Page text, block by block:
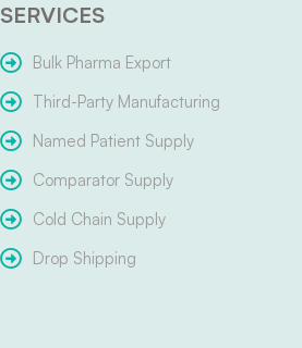
SERVICES
Bulk Pharma Export
Third-Party Manufacturing
Named Patient Supply
Comparator Supply
Cold Chain Supply
Drop Shipping